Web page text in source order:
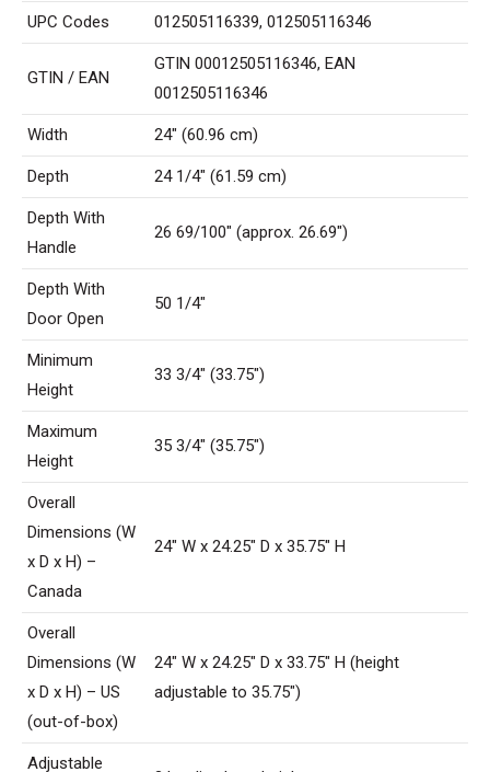
UPC Codes 012505116339, 012505116346
GTIN / EAN
GTIN 00012505116346, EAN
0012505116346
Width 24″ (60.96 cm)
Depth 24 1/4″ (61.59 cm)
Depth With
Handle
26 69/100″ (approx. 26.69″)
Depth With
Door Open
50 1/4″
Minimum
Height
33 3/4″ (33.75″)
Maximum
Height
35 3/4″ (35.75″)
Overall
Dimensions (W
x D x H) –
Canada
24″ W x 24.25″ D x 35.75″ H
Overall
Dimensions (W
x D x H) – US
(out-of-box)
24″ W x 24.25″ D x 33.75″ H (height
adjustable to 35.75″)
Adjustable